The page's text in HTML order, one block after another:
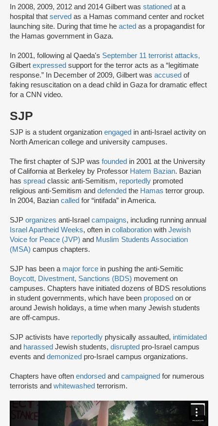
In 2008, 2009, 2012 and 2014 Gilbert was stationed at a
hospital that served as a Hamas command center and rocket
launching site. During that time he acted as a propagandist for
the Hamas government in Gaza.
In 2001, following al Qaeda's September 11 terrorist attacks,
Gilbert expressed support for the terror acts as a “legitimate
response.” In December of 2009, Gilbert was accused of
faking resuscitation on a dead child in Gaza for dramatic effect
for a CNN video.
SJP
SJP is a student organization engaged in anti-Israel activity on
North American college and university campuses.
The first chapter of SJP was founded in 2001 at the University
of California at Berkeley by Professor Hatem Bazian. Bazian
has spread classic anti-Semitism, reportedly promoted
religious anti-Semitism and defended the Hamas terror group.
In 2004, Bazian called for “intifada” in America.
SJP organizes anti-Israel campaigns, including running annual
Israel Apartheid Weeks, often in collaboration with Jewish
Voice for Peace (JVP) and Muslim Students Association
(MSA) campus chapters.
SJP has been a major force in pushing the anti-Semitic
Boycott, Divestment, Sanctions (BDS) movement on
campuses. Chapters have initiated dozens of BDS resolutions
in student governments, which have been proposed on or
around Jewish holidays, a time when many Jewish students
are off-campus.
SJP activists have reportedly physically assaulted, intimidated
and harassed Jewish students, disrupted pro-Israel campus
events and demonized pro-Israel campus organizations.
Chapters have often endorsed and campaigned for numerous
terrorists and whitewashed terrorism.